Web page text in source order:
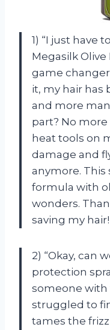
1) “I just have
Megasilk Olive
game
it, my hair has
and more
part? No
heat tools on
damage and
anymore. This
formula with
wonders.
saving my
2) “Okay, can
protection
someone with
struggled to
tames the